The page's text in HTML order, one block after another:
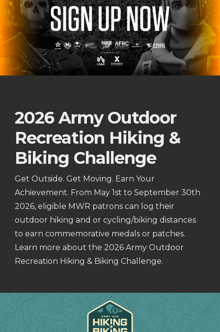
2026 Army Outdoor
Recreation Hiking &
Biking Challenge
Get Outside. Get Moving. Earn Your
Achievement. From May 1st to September 30th
2026, eligible MWR patrons can log their
outdoor hiking and or cycling/biking distances
to earn commemorative medals or patches.
Learn more about the 2026 Army Outdoor
Recreation Hiking & Biking Challenge.